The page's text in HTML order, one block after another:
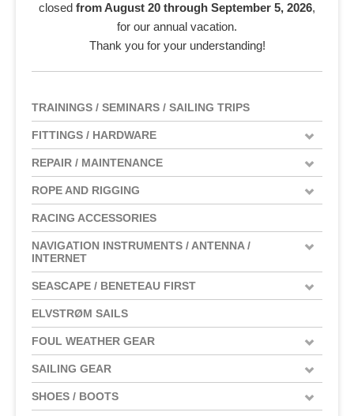
closed from August 20 through September 5, 2026,
for our annual vacation.
Thank you for your understanding!
TRAININGS / SEMINARS / SAILING TRIPS
FITTINGS / HARDWARE
REPAIR / MAINTENANCE
ROPE AND RIGGING
RACING ACCESSORIES
NAVIGATION INSTRUMENTS / ANTENNA /
INTERNET
SEASCAPE / BENETEAU FIRST
ELVSTRØM SAILS
FOUL WEATHER GEAR
SAILING GEAR
SHOES / BOOTS